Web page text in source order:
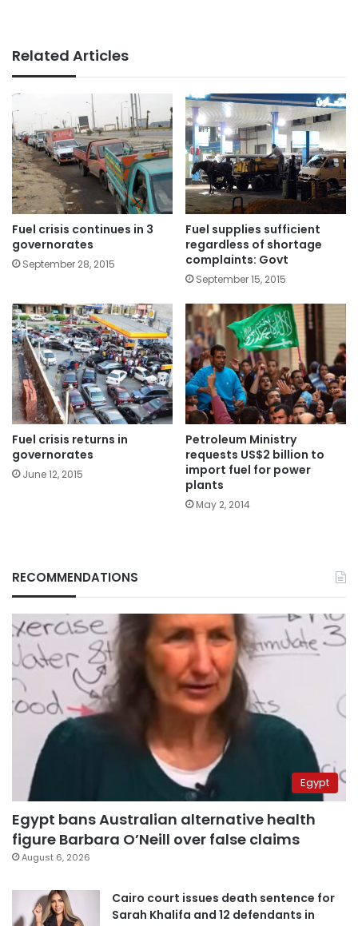
Related Articles
Fuel crisis continues in 3
governorates
September 28, 2015
Fuel supplies sufficient
regardless of shortage
complaints: Govt
September 15, 2015
Fuel crisis returns in
governorates
June 12, 2015
Petroleum Ministry
requests US$2 billion to
import fuel for power
plants
May 2, 2014
RECOMMENDATIONS
Egypt
Egypt bans Australian alternative health
figure Barbara O’Neill over false claims
August 6, 2026
Cairo court issues death sentence for
Sarah Khalifa and 12 defendants in